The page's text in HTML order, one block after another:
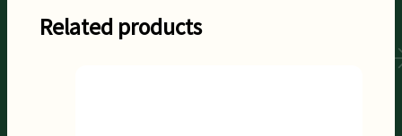
Related products